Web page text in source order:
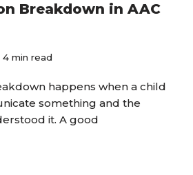
Breakdown in AAC
4 min read
happens when a child
something and the
it. A good